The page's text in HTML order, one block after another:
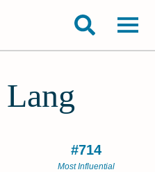
Lang
#714
Most Influential